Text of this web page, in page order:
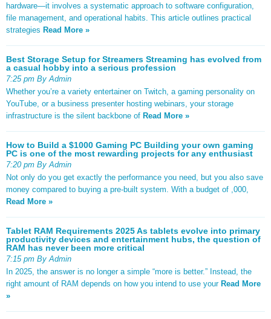
hardware—it involves a systematic approach to software configuration,
file management, and operational habits. This article outlines practical
strategies Read More »
Best Storage Setup for Streamers Streaming has evolved from
a casual hobby into a serious profession
7:25 pm By Admin
Whether you’re a variety entertainer on Twitch, a gaming personality on
YouTube, or a business presenter hosting webinars, your storage
infrastructure is the silent backbone of Read More »
How to Build a $1000 Gaming PC Building your own gaming
PC is one of the most rewarding projects for any enthusiast
7:20 pm By Admin
Not only do you get exactly the performance you need, but you also save
money compared to buying a pre-built system. With a budget of ,000,
Read More »
Tablet RAM Requirements 2025 As tablets evolve into primary
productivity devices and entertainment hubs, the question of
RAM has never been more critical
7:15 pm By Admin
In 2025, the answer is no longer a simple “more is better.” Instead, the
right amount of RAM depends on how you intend to use your Read More
»